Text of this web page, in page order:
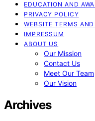
EDUCATION AND
PRIVACY POLICY
WEBSITE TERMS
IMPRESSUM
ABOUT US
Our Mission
Contact Us
Meet Our Team
Our Vision
Archives